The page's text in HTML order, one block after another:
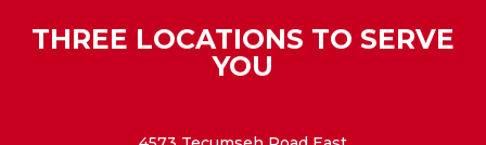
THREE LOCATIONS TO SERVE
YOU